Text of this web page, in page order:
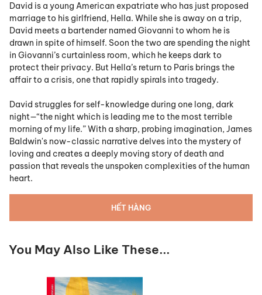
David is a young American expatriate who has just proposed
marriage to his girlfriend, Hella. While she is away on a trip,
David meets a bartender named Giovanni to whom he is
drawn in spite of himself. Soon the two are spending the night
in Giovanni’s curtainless room, which he keeps dark to
protect their privacy. But Hella’s return to Paris brings the
affair to a crisis, one that rapidly spirals into tragedy.
David struggles for self-knowledge during one long, dark
night—“the night which is leading me to the most terrible
morning of my life.” With a sharp, probing imagination, James
Baldwin's now-classic narrative delves into the mystery of
loving and creates a deeply moving story of death and
passion that reveals the unspoken complexities of the human
heart.
HẾT HÀNG
You May Also Like These...